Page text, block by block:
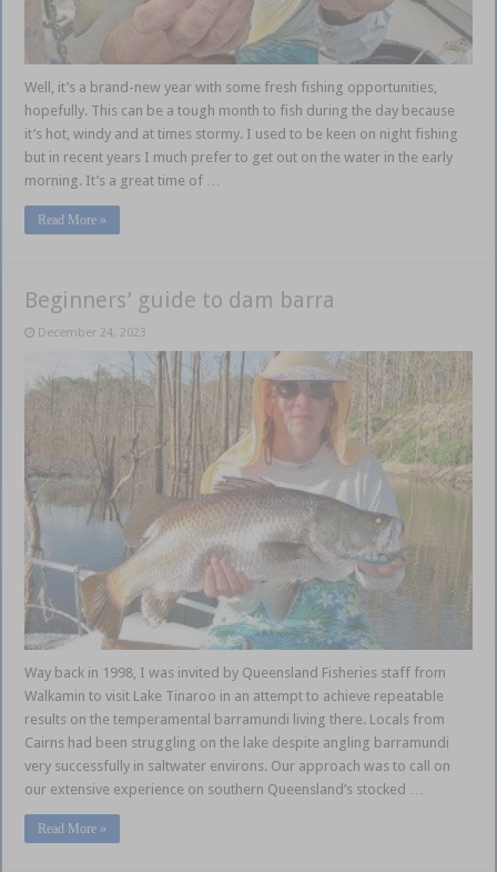
Well, it’s a brand-new year with some fresh fishing opportunities,
hopefully. This can be a tough month to fish during the day because
it’s hot, windy and at times stormy. I used to be keen on night fishing
but in recent years I much prefer to get out on the water in the early
morning. It’s a great time of …
Read More »
Beginners’ guide to dam barra
December 24, 2023
Way back in 1998, I was invited by Queensland Fisheries staff from
Walkamin to visit Lake Tinaroo in an attempt to achieve repeatable
results on the temperamental barramundi living there. Locals from
Cairns had been struggling on the lake despite angling barramundi
very successfully in saltwater environs. Our approach was to call on
our extensive experience on southern Queensland’s stocked …
Read More »